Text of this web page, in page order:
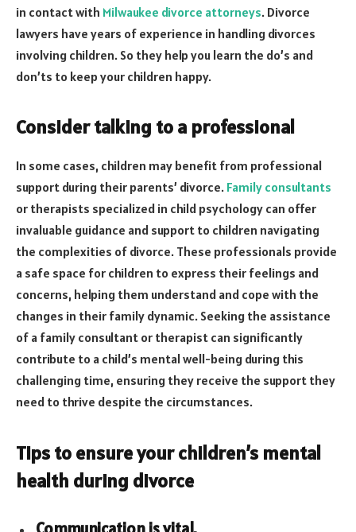
in contact with Milwaukee divorce attorneys. Divorce
lawyers have years of experience in handling divorces
involving children. So they help you learn the do’s and
don’ts to keep your children happy.
Consider talking to a professional
In some cases, children may benefit from professional
support during their parents’ divorce. Family consultants
or therapists specialized in child psychology can offer
invaluable guidance and support to children navigating
the complexities of divorce. These professionals provide
a safe space for children to express their feelings and
concerns, helping them understand and cope with the
changes in their family dynamic. Seeking the assistance
of a family consultant or therapist can significantly
contribute to a child’s mental well-being during this
challenging time, ensuring they receive the support they
need to thrive despite the circumstances.
Tips to ensure your children’s mental
health during divorce